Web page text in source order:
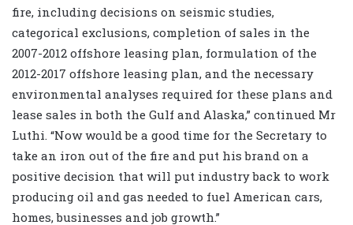
fire, including decisions on seismic studies,
categorical exclusions, completion of sales in the
2007-2012 offshore leasing plan, formulation of the
2012-2017 offshore leasing plan, and the necessary
environmental analyses required for these plans and
lease sales in both the Gulf and Alaska,” continued Mr
Luthi. “Now would be a good time for the Secretary to
take an iron out of the fire and put his brand on a
positive decision that will put industry back to work
producing oil and gas needed to fuel American cars,
homes, businesses and job growth.”